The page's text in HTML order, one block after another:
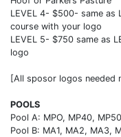
LEVEL 4- $500- same as
course with your logo
LEVEL 5- $750 same as
logo
[All sposor logos needed
POOLS
Pool A: MPO, MP40,
Pool B: MA1, MA2, MA3,